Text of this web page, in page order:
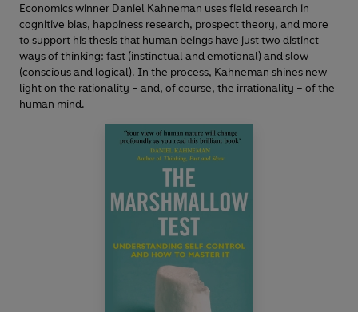
Economics winner Daniel Kahneman uses field research in
cognitive bias, happiness research, prospect theory, and more
to support his thesis that human beings have just two distinct
ways of thinking: fast (instinctual and emotional) and slow
(conscious and logical). In the process, Kahneman shines new
light on the rationality – and, of course, the irrationality – of the
human mind.